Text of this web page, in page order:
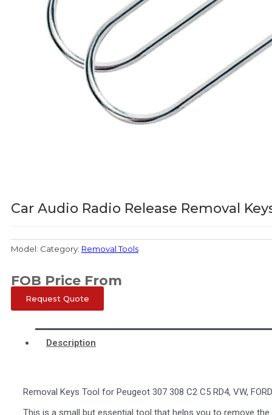
Car Audio Radio Release Removal
Model: Category: Removal Tools
FOB Price From
Request Quote
Description
Removal Keys Tool for Peugeot 307 308 C2 C5 RD4, VW,